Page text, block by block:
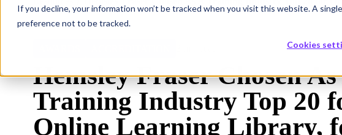
If you decline, your information won’t be tracked when you visit this website. A
preference not to be tracked.
Cookies
Hemsley Fraser Chosen
Training Industry Top 20
Online Learning Library,